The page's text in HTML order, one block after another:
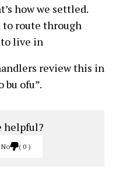
how we settled.
to route through
to live in
review this in
bu ofu”.
helpful?
No 0